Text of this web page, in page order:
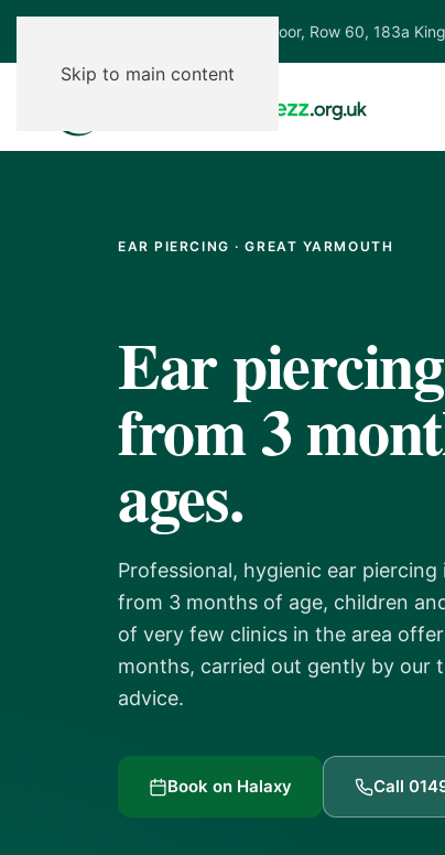
Skip to main content
Ground Floor, Row 60, 183a
EAR PIERCING · GREAT YARMOUTH
Ear
from 3
ages.
Professional, hygienic ear
from 3 months of age, children
of very few clinics in the area
months, carried out gently by our
advice.
Book on Halaxy Call